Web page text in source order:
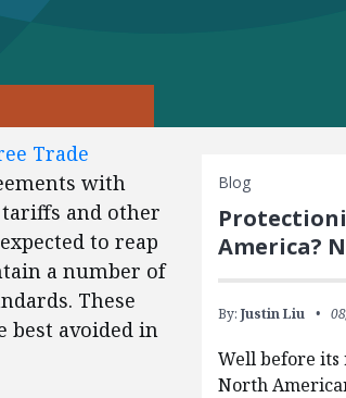
Trade
with
tariffs and other
to reap
a number of
These
best avoided in
Blog
America?
By: Justin Liu
Well before its
North